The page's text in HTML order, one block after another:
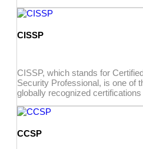
CISSP
CISSP, which stands for
Security Professional, is one of
globally recognized certifications
CCSP